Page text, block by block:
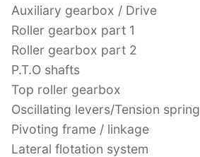
Auxiliary gearbox / Drive
Roller gearbox part 1
Roller gearbox part 2
P.T.O shafts
Top roller gearbox
Oscillating levers/Tension spring
Pivoting frame / linkage
Lateral flotation system